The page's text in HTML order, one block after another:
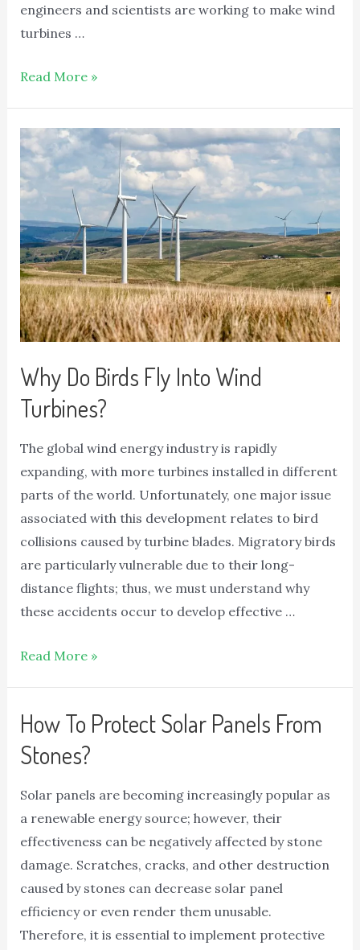
engineers and scientists are working to make wind
turbines …
Read More »
Why Do Birds Fly Into Wind
Turbines?
The global wind energy industry is rapidly
expanding, with more turbines installed in different
parts of the world. Unfortunately, one major issue
associated with this development relates to bird
collisions caused by turbine blades. Migratory birds
are particularly vulnerable due to their long-
distance flights; thus, we must understand why
these accidents occur to develop effective …
Read More »
How To Protect Solar Panels From
Stones?
Solar panels are becoming increasingly popular as
a renewable energy source; however, their
effectiveness can be negatively affected by stone
damage. Scratches, cracks, and other destruction
caused by stones can decrease solar panel
efficiency or even render them unusable.
Therefore, it is essential to implement protective